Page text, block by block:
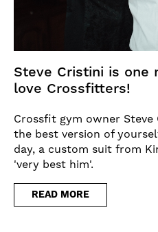
Steve Cristini is one
love Crossfitters!
Crossfit gym owner
the best version of
day, a custom suit from
'very best him'.
READ MORE